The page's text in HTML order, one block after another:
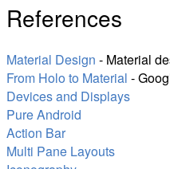
References
Material Design - Material
From Holo to Material -
Devices and Displays
Pure Android
Action Bar
Multi Pane Layouts